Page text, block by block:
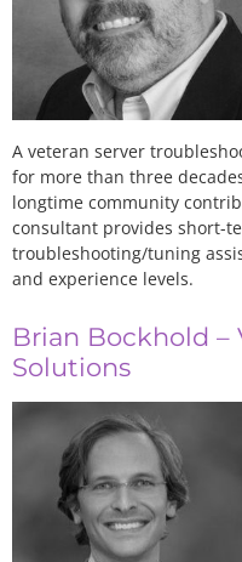
A veteran server
for more than three
longtime community
consultant provides short-
troubleshooting/tuning
and experience levels.
Brian Bockhold –
Solutions